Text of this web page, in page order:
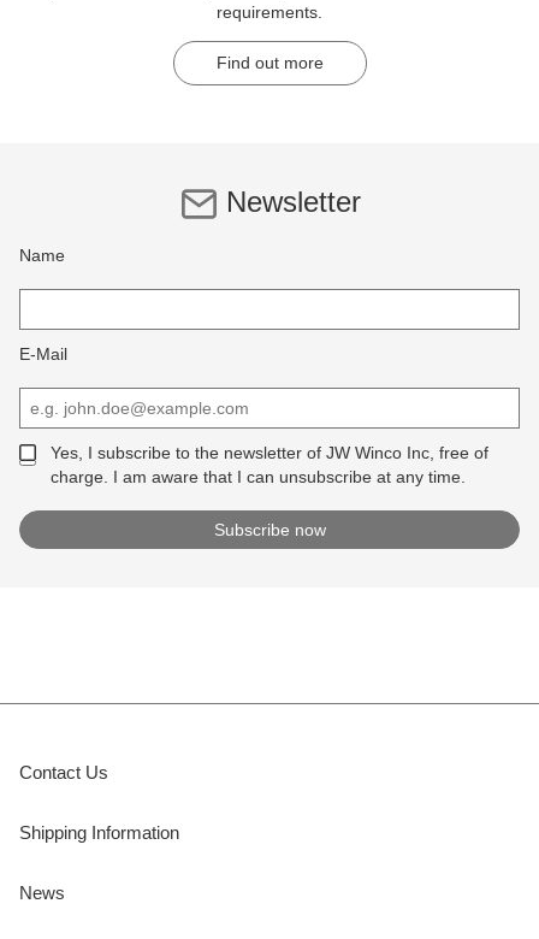
requirements.
Find out more
Newsletter
Name
E-Mail
Yes, I subscribe to the newsletter of JW Winco Inc, free of
charge. I am aware that I can unsubscribe at any time.
Contact Us
Shipping Information
News